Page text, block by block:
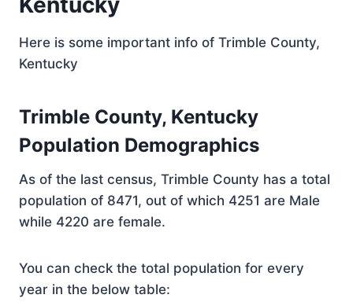
Here is some important info of Trimble County,
Kentucky
Trimble County, Kentucky
Population Demographics
As of the last census, Trimble County has a total
population of 8471, out of which 4251 are Male
while 4220 are female.
You can check the total population for every
year in the below table: